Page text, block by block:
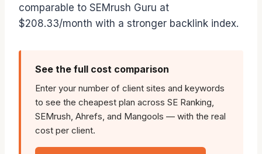
comparable to SEMrush Guru at
$208.33/month with a stronger backlink index.
See the full cost comparison
Enter your number of client sites and keywords
to see the cheapest plan across SE Ranking,
SEMrush, Ahrefs, and Mangools — with the real
cost per client.